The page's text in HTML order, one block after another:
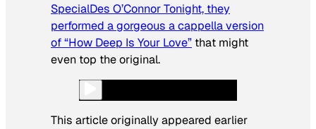
SpecialDes O’Connor Tonight, they
performed a gorgeous a cappella version
of “How Deep Is Your Love” that might
even top the original.
This article originally appeared earlier